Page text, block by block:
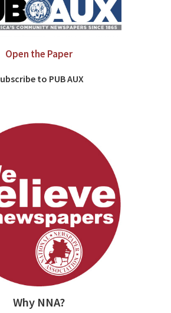
Open the Paper
Subscribe to PUB AUX
Why NNA?